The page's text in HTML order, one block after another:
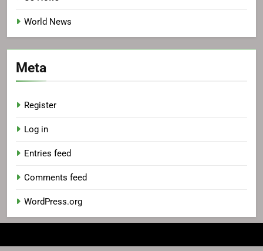
World News
Meta
Register
Log in
Entries feed
Comments feed
WordPress.org